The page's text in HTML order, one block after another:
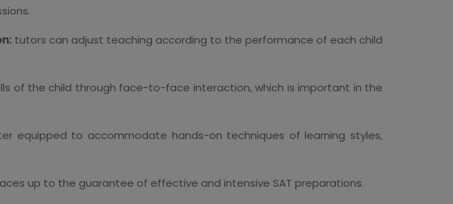
tutors can adjust teaching according to the performance of each child
of the child through face-to-face interaction, which is important in the
equipped to accommodate hands-on techniques of learning styles,
up to the guarantee of effective and intensive SAT preparations.